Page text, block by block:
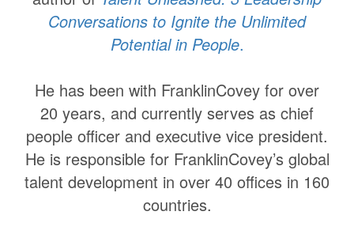
Conversations to Ignite the Unlimited
Potential in People.
He has been with FranklinCovey for over
20 years, and currently serves as chief
people officer and executive vice president.
He is responsible for FranklinCovey’s global
talent development in over 40 offices in 160
countries.